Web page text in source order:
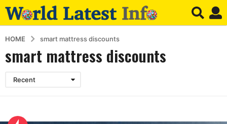
HOME smart mattress discounts
smart mattress discounts
Recent